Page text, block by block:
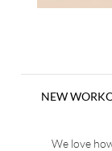
NEW
We love